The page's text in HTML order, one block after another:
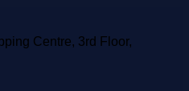
Centre, 3rd Floor,